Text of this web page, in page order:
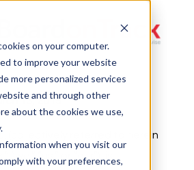
on your computer.
to improve your website
more personalized services
and through other
about the cookies we use,
when you visit our
with your preferences,
13, 2019
(collectively referred to herein
“we,” “us,” or “our”), is